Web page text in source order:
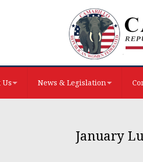
Us News & Legislation
January